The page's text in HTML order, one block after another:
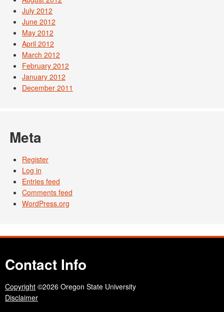
July 2012
June 2012
May 2012
April 2012
March 2012
February 2012
January 2012
December 2011
Meta
Register
Log in
Entries feed
Comments feed
WordPress.org
Contact Info
Copyright ©2026 Oregon State University
Disclaimer